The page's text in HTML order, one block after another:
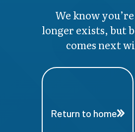
We know
longer exists, but
comes next
Return to home